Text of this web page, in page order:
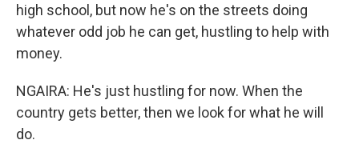
high school, but now he's on the streets doing
whatever odd job he can get, hustling to help with
money.
NGAIRA: He's just hustling for now. When the
country gets better, then we look for what he will
do.